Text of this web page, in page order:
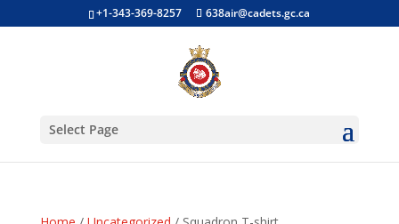
+1-343-369-8257 638air@cadets.gc.ca
Select Page